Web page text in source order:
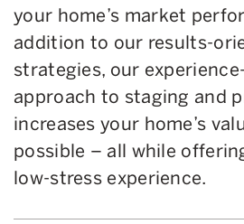
your home’s market
addition to our results-
strategies, our
approach to staging and
increases your home’s
possible – all while
low-stress experience.